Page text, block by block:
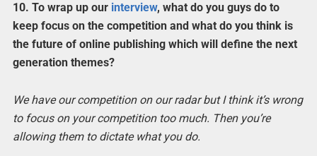
10. To wrap up our interview, what do you guys do to
keep focus on the competition and what do you think is
the future of online publishing which will define the next
generation themes?
We have our competition on our radar but I think it’s wrong
to focus on your competition too much. Then you’re
allowing them to dictate what you do.